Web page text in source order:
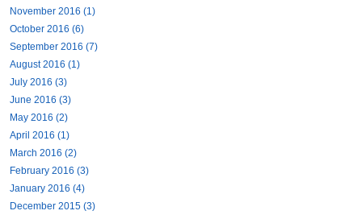
November 2016 (1)
October 2016 (6)
September 2016 (7)
August 2016 (1)
July 2016 (3)
June 2016 (3)
May 2016 (2)
April 2016 (1)
March 2016 (2)
February 2016 (3)
January 2016 (4)
December 2015 (3)